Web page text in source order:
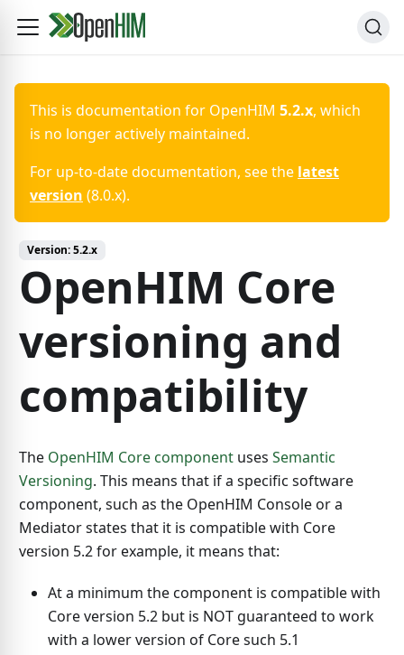
This is documentation for OpenHIM 5.2.x, which
is no longer actively maintained.
For up-to-date documentation, see the latest
version (8.0.x).
Version:5.2.x
OpenHIM Core
versioning and
compatibility
The OpenHIM Core componentuses Semantic
Versioning. This means that if a specific software
component, such as the OpenHIM Console or a
Mediator states that it is compatible with Core
version 5.2 for example, it means that:
At a minimum the component is compatible with
Core version 5.2 but is NOT guaranteed to work
with a lower version of Core such 5.1